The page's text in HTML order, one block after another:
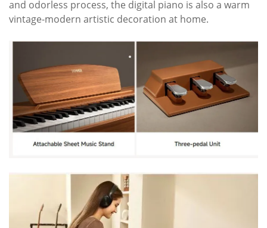
and odorless process, the digital piano is also a warm
vintage-modern artistic decoration at home.